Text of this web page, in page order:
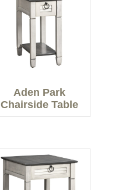
Aden Park
Chairside Table